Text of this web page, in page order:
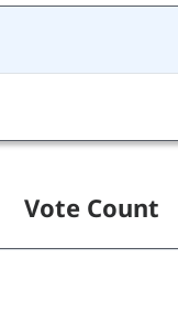
Vote Count